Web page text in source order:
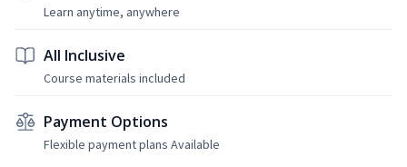
Learn anytime, anywhere
All Inclusive
Course materials included
Payment Options
Flexible payment plans Available